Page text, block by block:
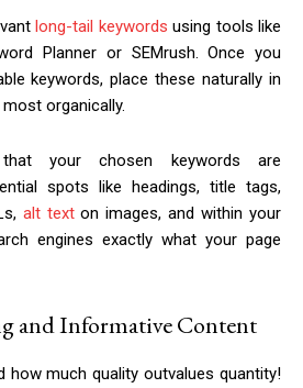
long-tail keywords using tools like
Planner or SEMrush. Once you
keywords, place these naturally in
organically.
that your chosen keywords are
spots like headings, title tags,
alt texton images, and within your
engines exactly what your page
and Informative Content
how much quality outvalues quantity!